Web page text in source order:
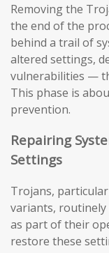
Removing the
the end of the
behind a trail of
altered settings,
vulnerabilities —
This phase is
prevention.
Repairing
Settings
Trojans,
variants,
as part of their
restore these